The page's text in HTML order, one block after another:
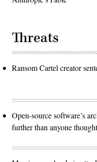
Threats
Ransom Cartel creator
Open-source software’s
further than anyone thought